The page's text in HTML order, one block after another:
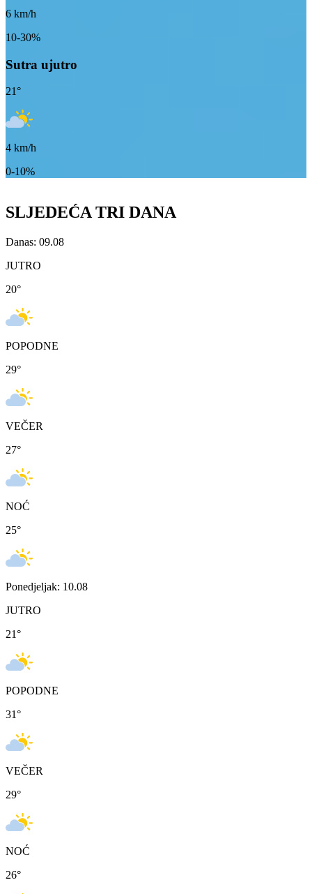
6 km/h
10-30%
Sutra ujutro
21°
4 km/h
0-10%
SLJEDEĆA TRI DANA
Danas: 09.08
JUTRO
20°
POPODNE
29°
VEČER
27°
NOĆ
25°
Ponedjeljak: 10.08
JUTRO
21°
POPODNE
31°
VEČER
29°
NOĆ
26°